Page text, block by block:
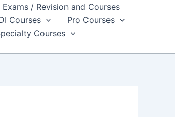
Exams / Revision and Courses
Courses
Pro Courses
Courses